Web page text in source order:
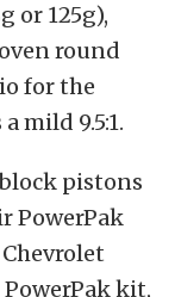
or 125g),
round
for the
mild 9.5:1.
pistons
PowerPak
kit,